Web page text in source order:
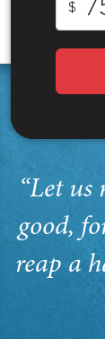
$
“Let us
good,
reap a